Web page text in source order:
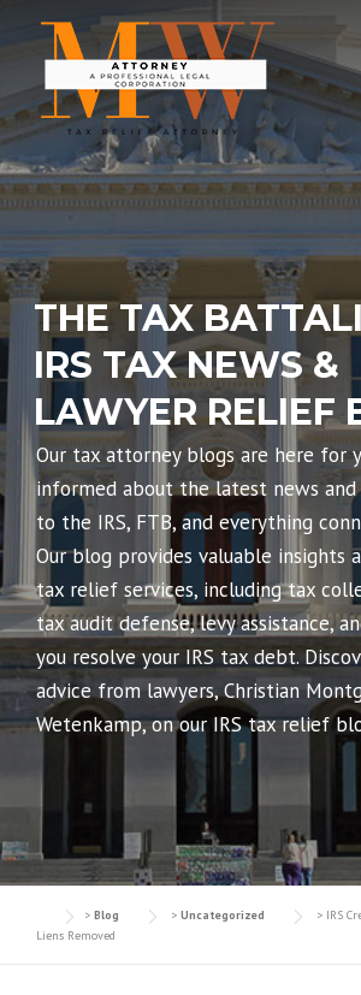
content
THE TAX
IRS TAX NEWS &
LAWYER RELIEF
Our tax attorney blogs are here for
informed about the latest news and
to the IRS, FTB, and everything
Our blog provides valuable insights
tax relief services, including tax
tax audit defense, levy assistance,
you resolve your IRS tax debt.
advice from lawyers, Christian
Wetenkamp, on our IRS tax relief
> Blog > Uncategorized > IRS
Liens Removed